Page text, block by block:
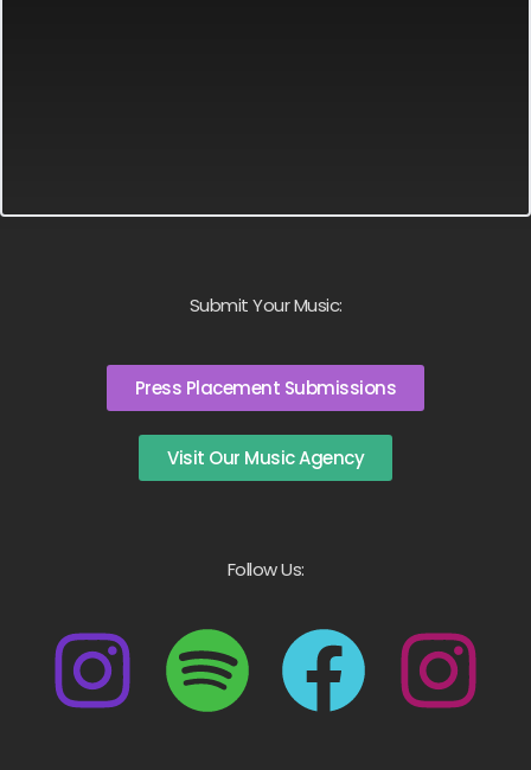
Submit Your Music:
Press Placement Submissions
Visit Our Music Agency
Follow Us: